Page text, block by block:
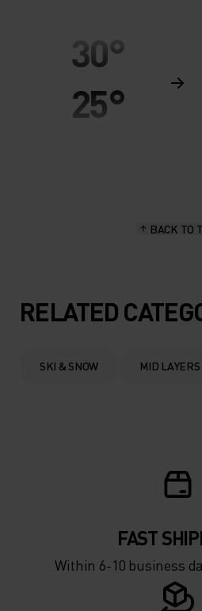
30°
25°
5°
0°
-20°
BACK TO
RELATED
SKI & SNOW MID
FAST
Within 6-10 business